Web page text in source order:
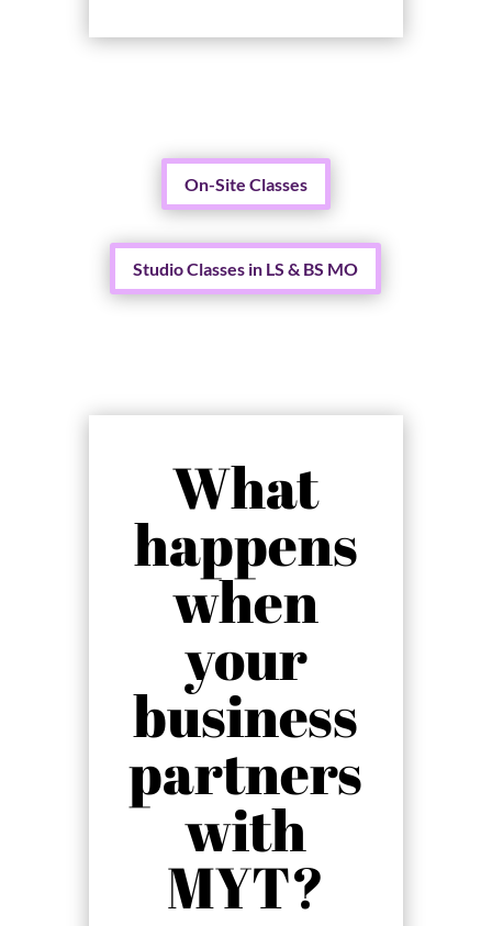
On-Site Classes
Studio Classes in LS & BS MO
What
happens
when
your
business
partners
with
MYT?